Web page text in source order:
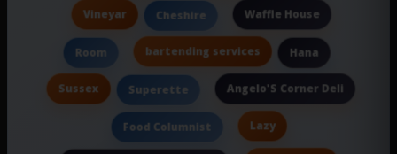
Vineyar Cheshire Waffle House
Room bartending services Hana
Sussex Superette Angelo'S Corner Deli
Food Columnist Lazy